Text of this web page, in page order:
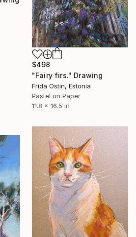
$498
"Fairy firs." Drawing
Frida Ostin, Estonia
Pastel on Paper
11.8 x 16.5 in